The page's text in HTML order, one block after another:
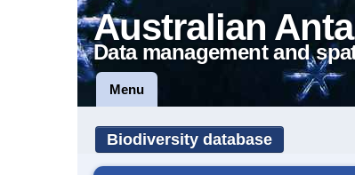
Australian
Data management and
Menu
Biodiversity database